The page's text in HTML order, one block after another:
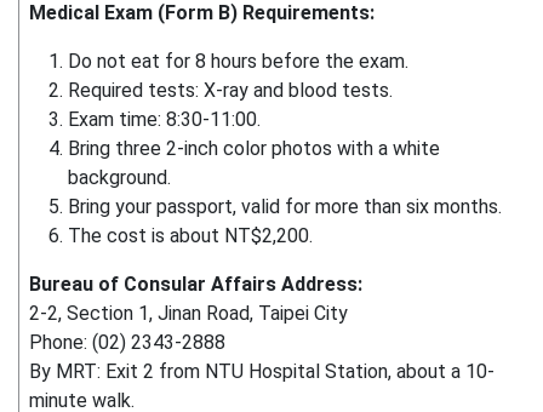
Medical Exam (Form B) Requirements:
Do not eat for 8 hours before the exam.
Required tests: X-ray and blood tests.
Exam time: 8:30-11:00.
Bring three 2-inch color photos with a white
background.
Bring your passport, valid for more than six months.
The cost is about NT$2,200.
Bureau of Consular Affairs Address:
2-2, Section 1, Jinan Road, Taipei City
Phone: (02) 2343-2888
By MRT: Exit 2 from NTU Hospital Station, about a 10-
minute walk.